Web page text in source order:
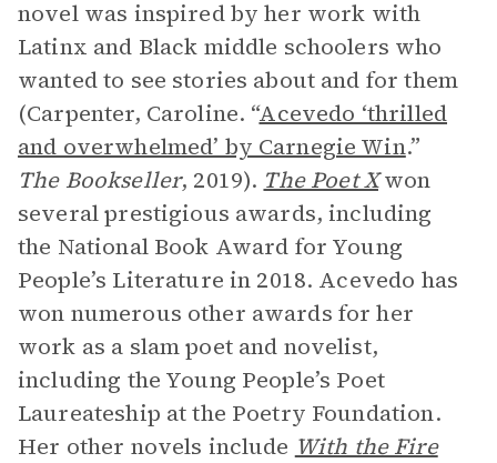
novel was inspired by her work with
Latinx and Black middle schoolers who
wanted to see stories about and for them
(Carpenter, Caroline. “Acevedo ‘thrilled
and overwhelmed’ by Carnegie Win.”
The Bookseller, 2019). The Poet X won
several prestigious awards, including
the National Book Award for Young
People’s Literature in 2018. Acevedo has
won numerous other awards for her
work as a slam poet and novelist,
including the Young People’s Poet
Laureateship at the Poetry Foundation.
Her other novels include With the Fire